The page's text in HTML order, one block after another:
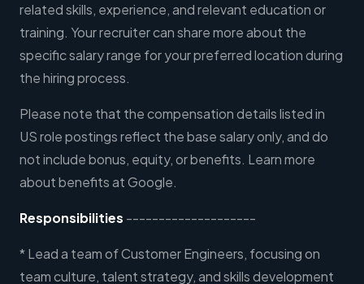
related skills, experience, and relevant education or
training. Your recruiter can share more about the
specific salary range for your preferred location during
the hiring process.
Please note that the compensation details listed in
US role postings reflect the base salary only, and do
not include bonus, equity, or benefits. Learn more
about benefits at Google.
Responsibilities --------------------
* Lead a team of Customer Engineers, focusing on
team culture, talent strategy, and skills development